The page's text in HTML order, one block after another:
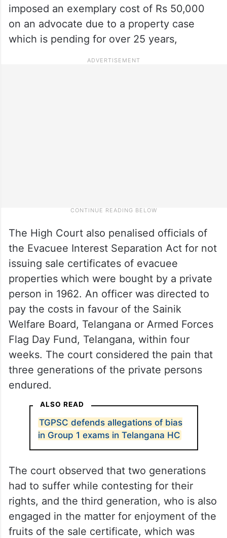
imposed an exemplary cost of Rs 50,000
on an advocate due to a property case
which is pending for over 25 years,
The High Court also penalised officials of
the Evacuee Interest Separation Act for not
issuing sale certificates of evacuee
properties which were bought by a private
person in 1962. An officer was directed to
pay the costs in favour of the Sainik
Welfare Board, Telangana or Armed Forces
Flag Day Fund, Telangana, within four
weeks. The court considered the pain that
three generations of the private persons
endured.
ALSO READ
TGPSC defends allegations of bias
in Group 1 exams in Telangana HC
The court observed that two generations
had to suffer while contesting for their
rights, and the third generation, who is also
engaged in the matter for enjoyment of the
fruits of the sale certificate, which was